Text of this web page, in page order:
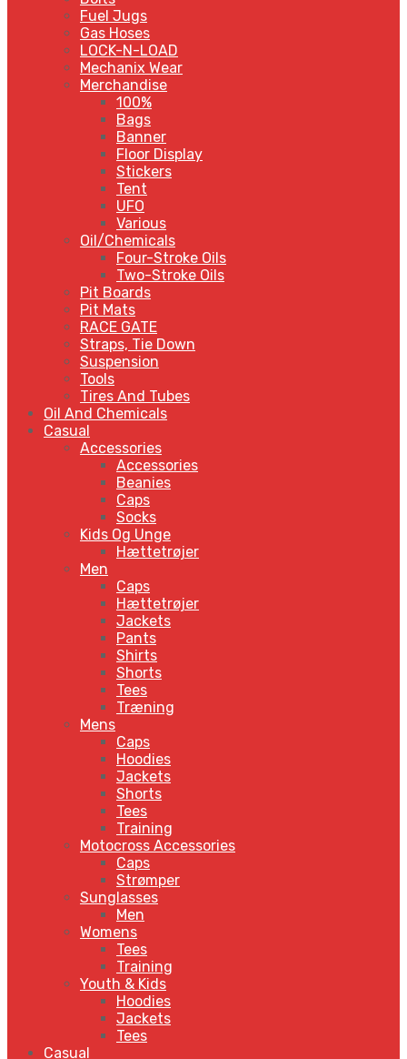
Fuel Jugs
Gas Hoses
LOCK-N-LOAD
Mechanix Wear
Merchandise
100%
Bags
Banner
Floor Display
Stickers
Tent
UFO
Various
Oil/Chemicals
Four-Stroke Oils
Two-Stroke Oils
Pit Boards
Pit Mats
RACE GATE
Straps, Tie Down
Suspension
Tools
Tires And Tubes
Oil And Chemicals
Casual
Accessories
Accessories
Beanies
Caps
Socks
Kids Og Unge
Hættetrøjer
Men
Caps
Hættetrøjer
Jackets
Pants
Shirts
Shorts
Tees
Træning
Mens
Caps
Hoodies
Jackets
Shorts
Tees
Training
Motocross Accessories
Caps
Strømper
Sunglasses
Men
Womens
Tees
Training
Youth & Kids
Hoodies
Jackets
Tees
Casual